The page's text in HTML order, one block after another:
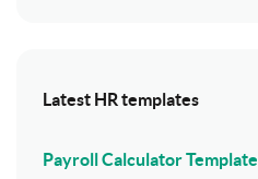
Latest HR templates
Payroll Calculator Template